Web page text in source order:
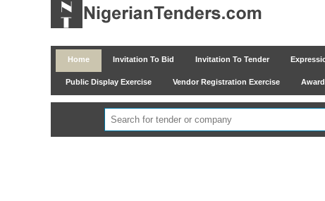
Home Invitation To Bid Invitation To Tender
Public Display Exercise Vendor Registration Exercise